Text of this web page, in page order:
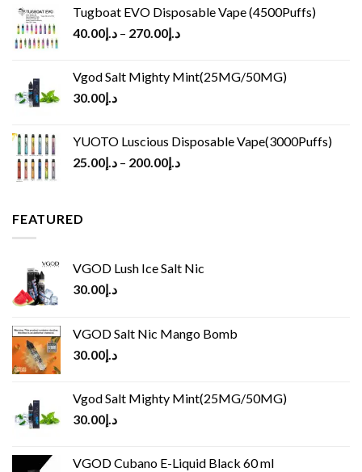
Tugboat EVO Disposable Vape (4500Puffs)
د.إ40.00 – د.إ270.00
Vgod Salt Mighty Mint(25MG/50MG)
د.إ30.00
YUOTO Luscious Disposable Vape(3000Puffs)
د.إ25.00 – د.إ200.00
FEATURED
VGOD Lush Ice Salt Nic
د.إ30.00
VGOD Salt Nic Mango Bomb
د.إ30.00
Vgod Salt Mighty Mint(25MG/50MG)
د.إ30.00
VGOD Cubano E-Liquid Black 60 ml